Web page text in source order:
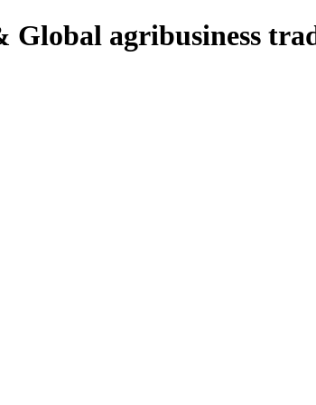
Global agribusiness